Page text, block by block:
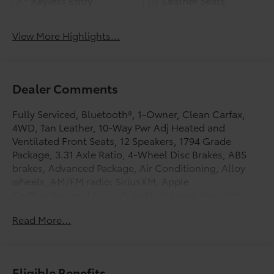
View More Highlights...
Dealer Comments
Fully Serviced, Bluetooth®, 1-Owner, Clean Carfax,
4WD, Tan Leather, 10-Way Pwr Adj Heated and
Ventilated Front Seats, 12 Speakers, 1794 Grade
Package, 3.31 Axle Ratio, 4-Wheel Disc Brakes, ABS
brakes, Advanced Package, Air Conditioning, Alloy
mirror, Automatic temperature control, Blind Spot
Read More...